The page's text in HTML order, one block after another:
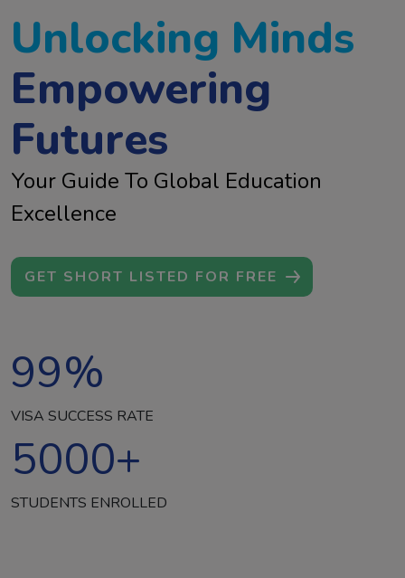
Unlocking Minds
Empowering
Futures
Your Guide To Global Education
Excellence
GET SHORT LISTED FOR FREE
99%
VISA SUCCESS RATE
5000+
STUDENTS ENROLLED